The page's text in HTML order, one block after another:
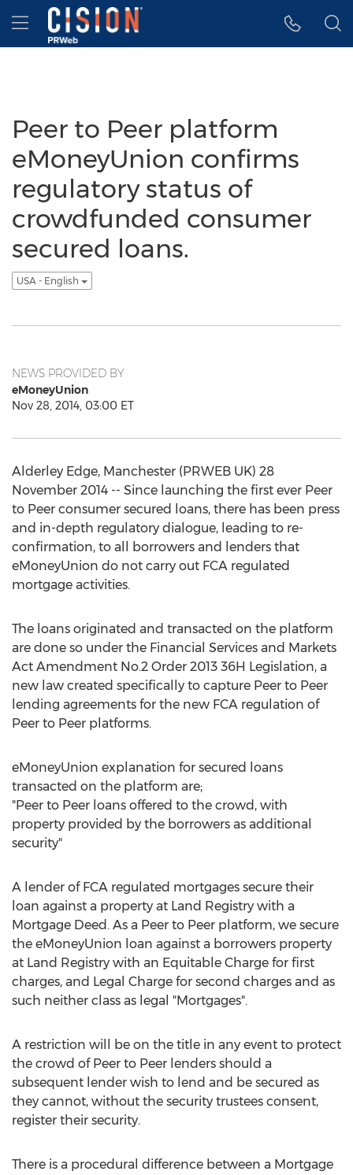
Accessibility Statement
Skip Navigation
Hamburger menu
Peer to Peer platform
eMoneyUnion confirms
regulatory status of
crowdfunded consumer
secured loans.
USA - English
NEWS PROVIDED BY
eMoneyUnion
Nov 28, 2014, 03:00 ET
Alderley Edge, Manchester (PRWEB UK) 28
November 2014 -- Since launching the first ever Peer
to Peer consumer secured loans, there has been press
and in-depth regulatory dialogue, leading to re-
confirmation, to all borrowers and lenders that
eMoneyUnion do not carry out FCA regulated
mortgage activities.
The loans originated and transacted on the platform
are done so under the Financial Services and Markets
Act Amendment No.2 Order 2013 36H Legislation, a
new law created specifically to capture Peer to Peer
lending agreements for the new FCA regulation of
Peer to Peer platforms.
eMoneyUnion explanation for secured loans
transacted on the platform are;
"Peer to Peer loans offered to the crowd, with
property provided by the borrowers as additional
security"
A lender of FCA regulated mortgages secure their
loan against a property at Land Registry with a
Mortgage Deed. As a Peer to Peer platform, we secure
the eMoneyUnion loan against a borrowers property
at Land Registry with an Equitable Charge for first
charges, and Legal Charge for second charges and as
such neither class as legal "Mortgages".
A restriction will be on the title in any event to protect
the crowd of Peer to Peer lenders should a
subsequent lender wish to lend and be secured as
they cannot, without the security trustees consent,
register their security.
There is a procedural difference between a Mortgage